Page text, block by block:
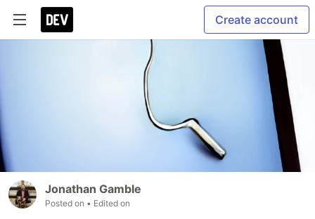
Create account
Jonathan Gamble
Posted on • Edited on